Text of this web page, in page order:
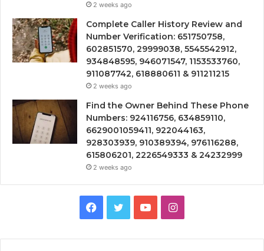
2 weeks ago
Complete Caller History Review and
Number Verification: 651750758,
602851570, 29999038, 5545542912,
934848595, 946071547, 1153533760,
911087742, 618880611 & 911211215
2 weeks ago
Find the Owner Behind These Phone
Numbers: 924116756, 634859110,
6629001059411, 922044163,
928303939, 910389394, 976116288,
615806201, 2226549333 & 24232999
2 weeks ago
Facebook
TwitterYouTubeInstagram